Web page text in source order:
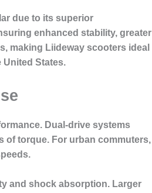
due to its superior
enhanced stability, greater
making Liideway scooters ideal
States.
Dual-drive systems
of torque. For urban commuters,
and shock absorption. Larger